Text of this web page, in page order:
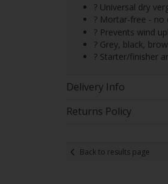
? Universal dry
? Mortar-free - no
? Prevents wind
? Grey, black,
? Starter/finisher
Delivery Info
Returns Policy
Back to results page